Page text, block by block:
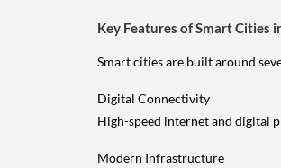
Key Features of Smart Cities
Smart cities are built around
Digital Connectivity
High-speed internet and digital
Modern Infrastructure